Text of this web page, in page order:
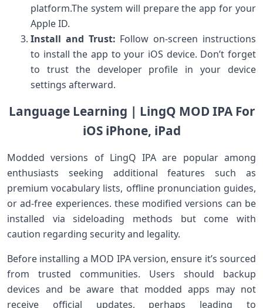
platform.The system will prepare the app for your
Apple ID.
Install ⁢and Trust: ⁤Follow on-screen instructions
to install the app to your ⁤iOS device. Don’t forget
to trust the developer profile in your ⁤device
settings ‍afterward.
Language Learning | LingQ MOD IPA For
‌iOS iPhone, iPad
Modded versions of LingQ IPA are ⁢popular⁢ among
enthusiasts seeking additional features such‍ as​
premium vocabulary lists, offline pronunciation guides,
or ad-free experiences. these modified versions can be
installed via sideloading‍ methods but come with
caution regarding security and​ legality.
Before⁤ installing a MOD‌ IPA ⁢version, ensure it’s sourced
from trusted communities. Users should backup⁤
devices and be aware that modded apps may not
receive official updates, perhaps leading to‌